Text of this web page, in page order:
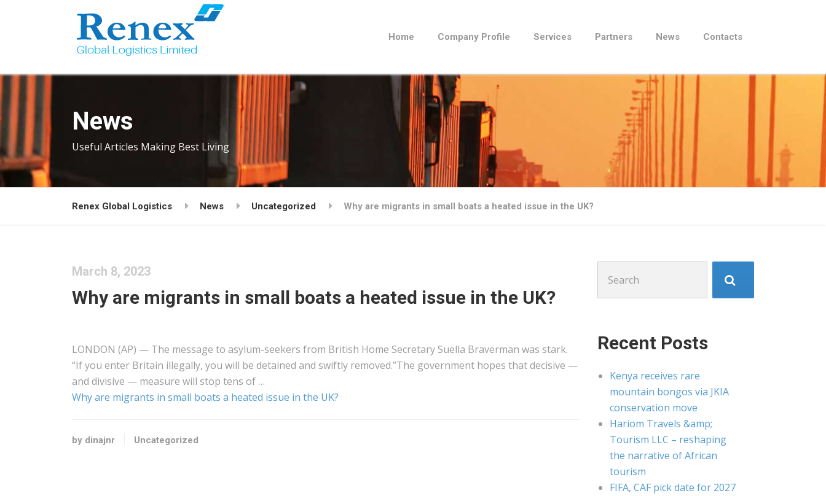
Home Company Profile Services Partners News Contacts
News
Useful Articles Making Best Living
Renex Global Logistics News Uncategorized Why are migrants in small boats a heated issue in the UK?
March 8, 2023
Why are migrants in small boats a heated issue in the UK?
LONDON (AP) — The message to asylum-seekers from British Home Secretary Suella Braverman was stark.
“If you enter Britain illegally, you will be detained and swiftly removed.”The government hopes that decisive —
and divisive — measure will stop tens of …
Why are migrants in small boats a heated issue in the UK?
by dinajnr Uncategorized
for:
Recent Posts
Kenya receives rare
mountain bongos via JKIA
conservation move
Hariom Travels &amp;
Tourism LLC – reshaping
the narrative of African
tourism
FIFA, CAF pick date for 2027